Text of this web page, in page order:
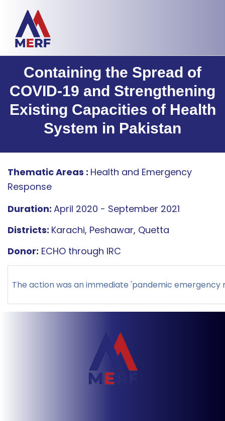
Containing the Spread of
COVID-19 and Strengthening
Existing Capacities of Health
System in Pakistan
Thematic Areas : Health and Emergency
Response
Duration: April 2020 - September 2021
Districts: Karachi, Peshawar, Quetta
Donor: ECHO through IRC
The action was an immediate 'pandemic